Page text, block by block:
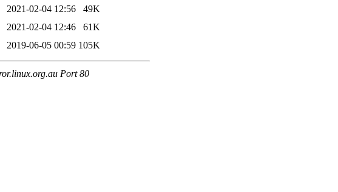
2021-02-04 12:56
49K
2021-02-04 12:46
61K
2019-06-05 00:59 105K
Port 80